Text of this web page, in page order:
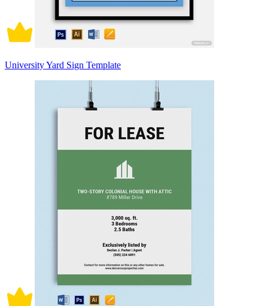
University Yard Sign Template